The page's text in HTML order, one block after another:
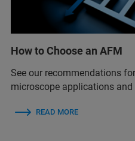
How to Choose an AFM
See our recommendations
microscope applications and
READ MORE